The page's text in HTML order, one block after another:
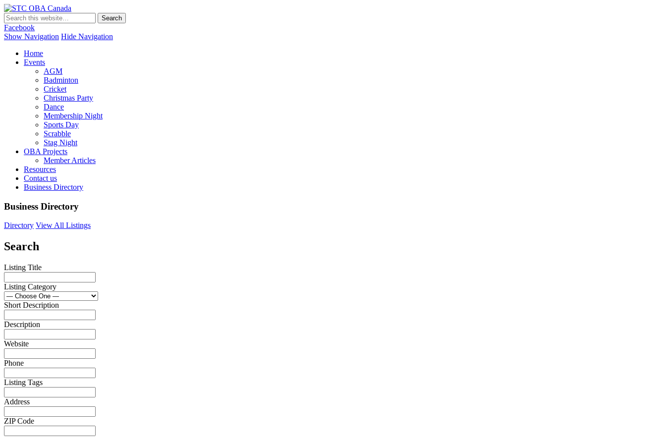
Facebook
Show Navigation Hide Navigation
Home
Events
AGM
Badminton
Cricket
Christmas Party
Dance
Membership Night
Sports Day
Scrabble
Stag Night
OBA Projects
Member Articles
Resources
Contact us
Business Directory
Business Directory
Directory View All Listings
Search
Listing Title
Listing Category
Short Description
Description
Website
Phone
Listing Tags
Address
ZIP Code